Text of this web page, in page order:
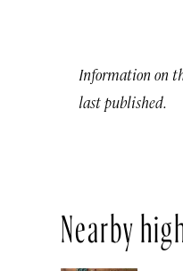
Information on
last published.
Nearby